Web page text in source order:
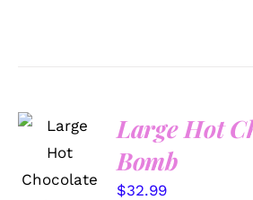
CART
/
Large Hot
Bomb
$32.99